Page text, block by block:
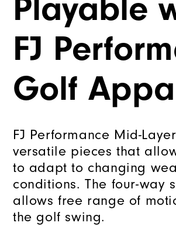
Playable
FJ
Golf
FJ Performance Mid-
versatile pieces that
to adapt to changing
conditions. The four-way
allows free range of
the golf swing.